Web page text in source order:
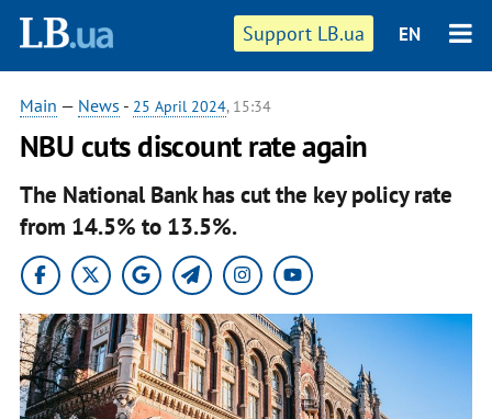
Support LB.ua EN
Main — News - 25 April 2024, 15:34
NBU cuts discount rate again
The National Bank has cut the key policy rate
from 14.5% to 13.5%.